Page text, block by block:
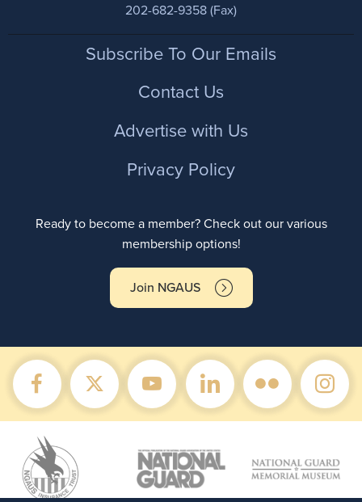
202-682-9358 (Fax)
FooterSubscribe To Our Emails
Contact Us
Advertise with Us
Privacy Policy
Ready to become a member? Check out our various
membership options!
Join NGAUS